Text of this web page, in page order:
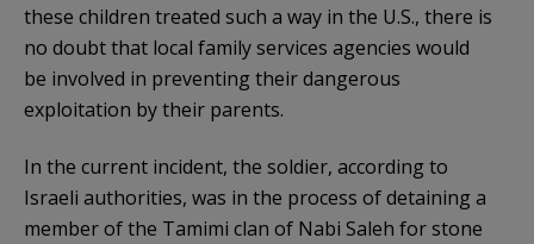
these children treated such a way in the U.S., there is
no doubt that local family services agencies would
be involved in preventing their dangerous
exploitation by their parents.
In the current incident, the soldier, according to
Israeli authorities, was in the process of detaining a
member of the Tamimi clan of Nabi Saleh for stone